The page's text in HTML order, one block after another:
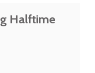
Halftime